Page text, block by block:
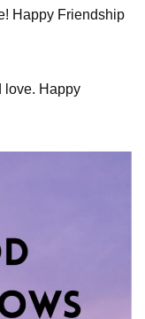
Happy Friendship
love. Happy